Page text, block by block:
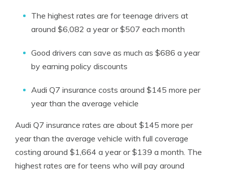
The highest rates are for teenage drivers at
around $6,082 a year or $507 each month
Good drivers can save as much as $686 a year
by earning policy discounts
Audi Q7 insurance costs around $145 more per
year than the average vehicle
Audi Q7 insurance rates are about $145 more per
year than the average vehicle with full coverage
costing around $1,664 a year or $139 a month. The
highest rates are for teens who will pay around